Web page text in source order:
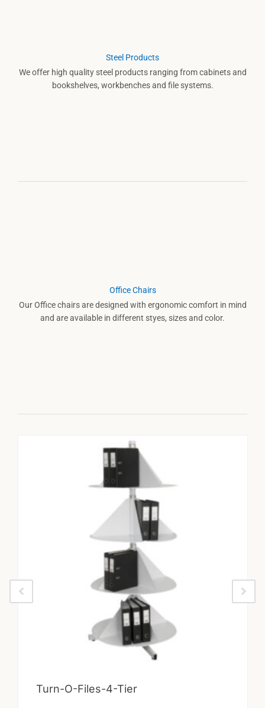
Steel Products
We offer high quality steel products ranging from cabinets and
bookshelves, workbenches and file systems.
Office Chairs
Our Office chairs are designed with ergonomic comfort in mind
and are available in different styes, sizes and color.
Turn-O-Files-4-Tier